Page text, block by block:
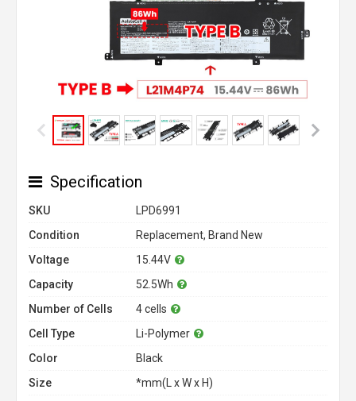
Specification
SKU
LPD6991
Condition
Replacement, Brand New
Voltage
15.44V
Capacity
52.5Wh
Number of Cells
4 cells
Cell Type
Li-Polymer
Color
Black
Size
*mm(L x W x H)